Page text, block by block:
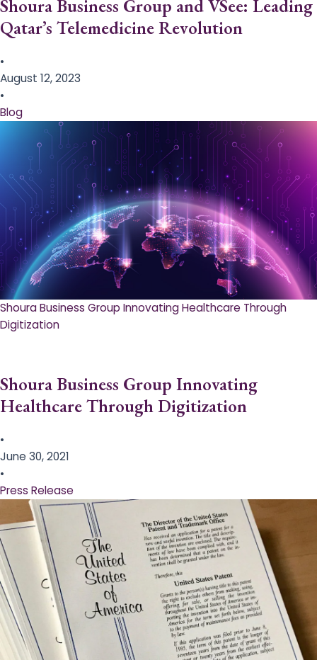
Shoura Business Group and VSee: Leading
Qatar’s Telemedicine Revolution
•
August 12, 2023
•
Blog
Shoura Business Group Innovating Healthcare Through
Digitization
Shoura Business Group Innovating
Healthcare Through Digitization
•
June 30, 2021
•
Press Release